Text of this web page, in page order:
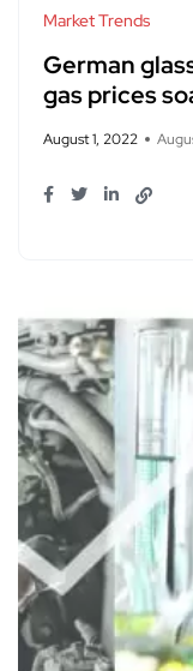
Market Trends
German
gas prices
August 1, 2022